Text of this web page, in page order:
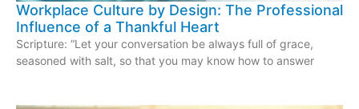
Workplace Culture by Design: The Professional
Influence of a Thankful Heart
Scripture: “Let your conversation be always full of grace,
seasoned with salt, so that you may know how to answer